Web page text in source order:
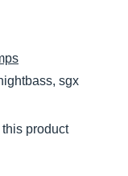
sgx
product